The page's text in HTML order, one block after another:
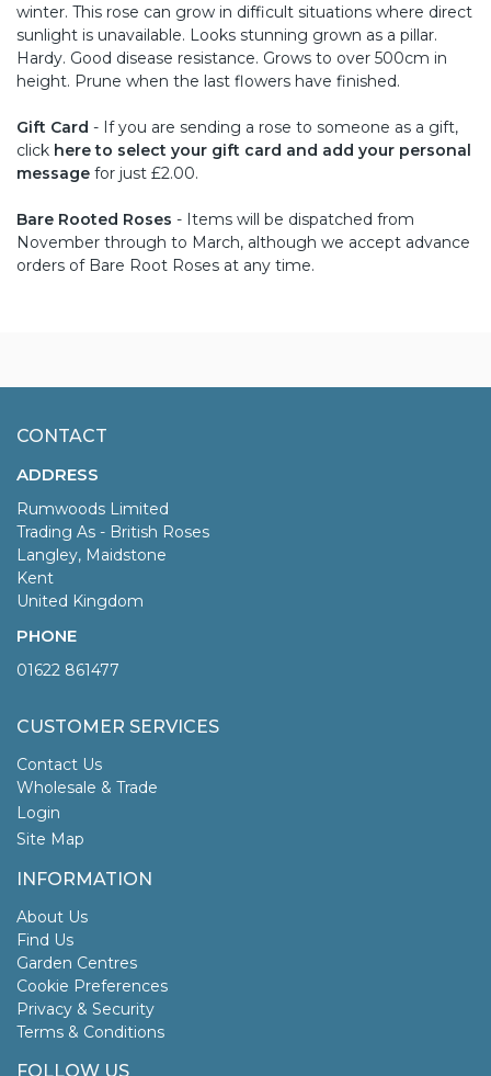
winter. This rose can grow in difficult situations where direct
sunlight is unavailable. Looks stunning grown as a pillar.
Hardy. Good disease resistance. Grows to over 500cm in
height. Prune when the last flowers have finished.
Gift Card - If you are sending a rose to someone as a gift,
click here to select your gift card and add your personal
message for just £2.00.
Bare Rooted Roses - Items will be dispatched from
November through to March, although we accept advance
orders of Bare Root Roses at any time.
CONTACT
ADDRESS
Rumwoods Limited
Trading As - British Roses
Langley, Maidstone
Kent
United Kingdom
PHONE
01622 861477
CUSTOMER SERVICES
Contact Us
Wholesale & Trade
Login
Site Map
INFORMATION
About Us
Find Us
Garden Centres
Cookie Preferences
Privacy & Security
Terms & Conditions
FOLLOW US